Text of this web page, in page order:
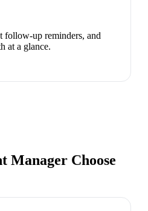
follow-up reminders, and
at a glance.
Manager Choose